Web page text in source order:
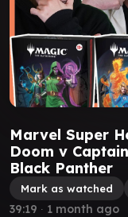
Marvel Super
Doom v
Black Panther
Mark as watched
39:19 ∙ 1 month ago